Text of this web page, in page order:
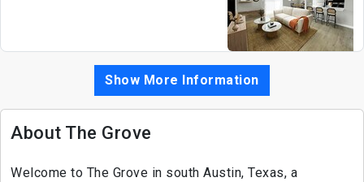
Show More Information
About The Grove
Welcome to The Grove in south Austin, Texas, a